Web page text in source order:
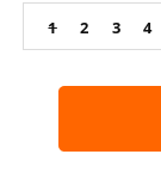
Posts
navigation
1 2 3 4